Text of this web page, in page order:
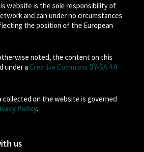
website is the sole responsibility of
and can under no circumstances
the position of the European
noted, the content on this
under a Creative Commons BY-SA 4.0
collected on the website is governed
Policy.
us